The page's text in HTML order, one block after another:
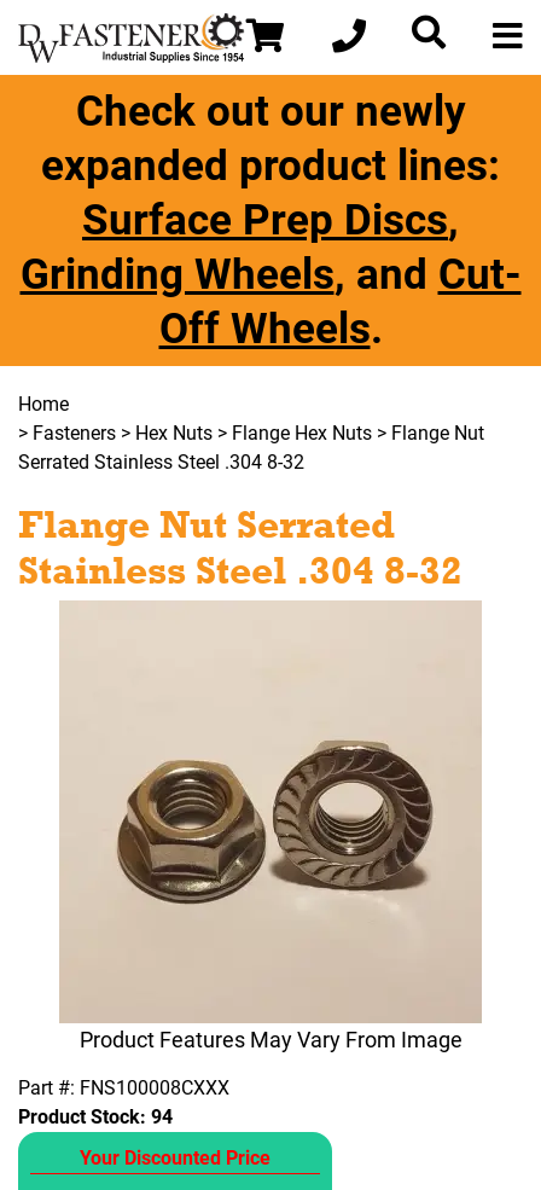
Check out our newly
expanded product lines:
Surface Prep Discs,
Grinding Wheels, and Cut-
Off Wheels.
Home
> Fasteners > Hex Nuts > Flange Hex Nuts > Flange Nut
Serrated Stainless Steel .304 8-32
Flange Nut Serrated
Stainless Steel .304 8-32
Product Features May Vary From Image
Part #: FNS100008CXXX
Product Stock: 94
Your Discounted Price